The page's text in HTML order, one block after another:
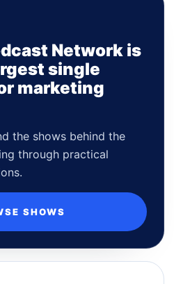
Network is
single
marketing
the shows behind the
through practical
SHOWS